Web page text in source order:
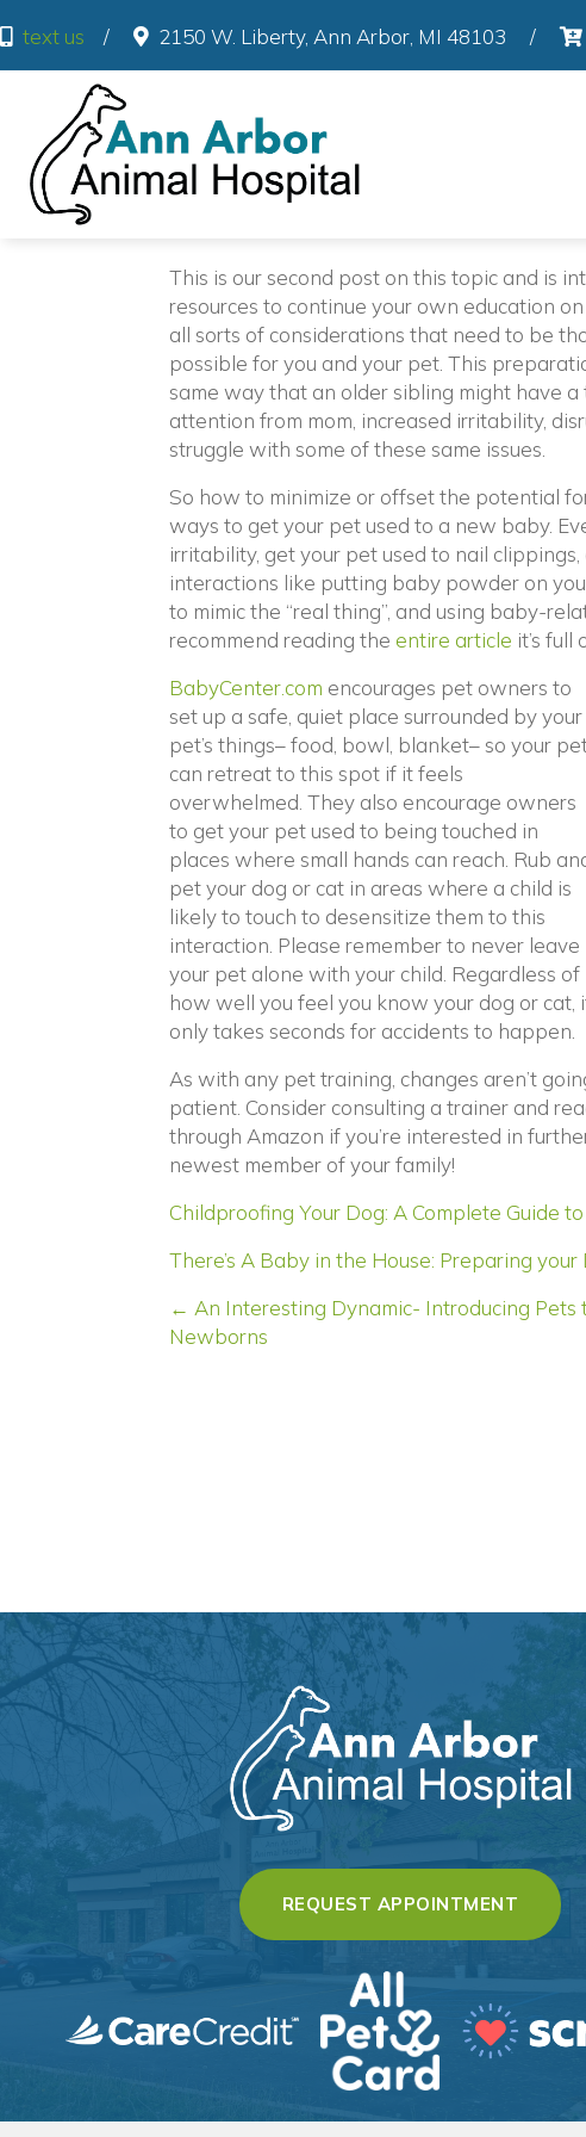
text us / 2150 W. Liberty, Ann Arbor MI 48103 (opens
/
This is our second post on this topic and is
resources to continue your own education
all sorts of considerations that need to be
possible for you and your pet. This
same way that an older sibling might have
attention from mom, increased irritability,
struggle with some of these same issues.
So how to minimize or offset the potential
ways to get your pet used to a new baby.
irritability, get your pet used to nail
interactions like putting baby powder on
to mimic the “real thing”, and using baby-
recommend reading the entire article (opens
it’s full
BabyCenter.com (opens in a new window)
encourages pet owners to
set up a safe, quiet place surrounded by your
pet’s things– food, bowl, blanket– so your
can retreat to this spot if it feels
overwhelmed. They also encourage owners
to get your pet used to being touched in
places where small hands can reach. Rub
pet your dog or cat in areas where a child is
likely to touch to desensitize them to this
interaction. Please remember to never leave
your pet alone with your child. Regardless of
how well you feel you know your dog or cat,
only takes seconds for accidents to happen.
As with any pet training, changes aren’t
patient. Consider consulting a trainer and
through Amazon if you’re interested in
newest member of your family!
Childproofing Your Dog: A Complete Guide
There’s A Baby in the House: Preparing
Posts
navigation
← An Interesting Dynamic- Introducing Pets
Newborns
REQUEST APPOINTMENT